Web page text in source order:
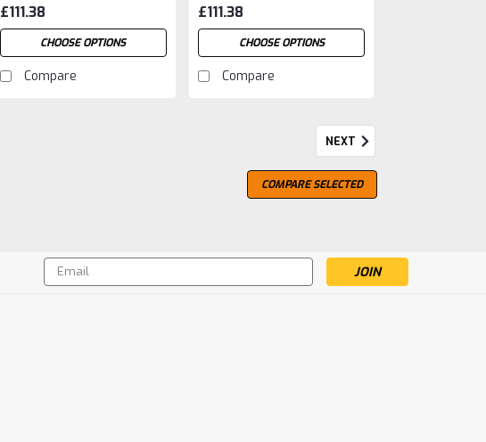
£111.38
CHOOSE OPTIONS
Compare
£111.38
CHOOSE OPTIONS
Compare
NEXT
COMPARE SELECTED
Email
Address